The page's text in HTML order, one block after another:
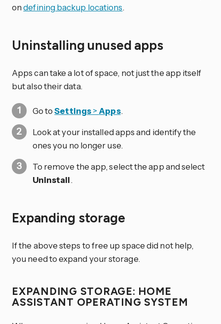
ondefining backup locations.
Uninstalling unused apps
Apps can take a lot of space, not just the app itself
but also their data.
Go toSettings> Apps.
Look at your installed apps and identify the
ones you no longer use.
To remove the app, select the app and select
Uninstall.
Expanding storage
If the above steps to free up space did not help,
you need to expand your storage.
EXPANDING STORAGE: HOME
ASSISTANT OPERATING SYSTEM